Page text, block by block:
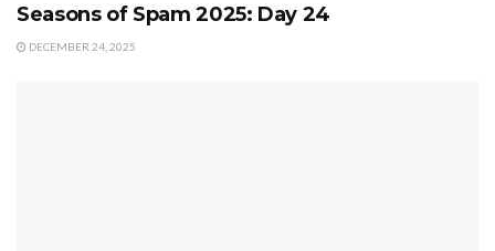
Seasons of Spam 2025: Day 24
DECEMBER 24, 2025